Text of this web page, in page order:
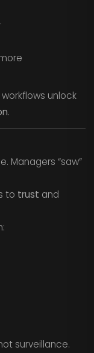
unlock
.
Managers “saw”
to trust and
surveillance.